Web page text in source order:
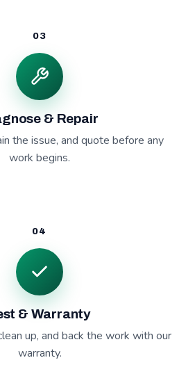
03
& Repair
the issue, and quote before any
work begins.
04
& Warranty
up, and back the work with our
warranty.